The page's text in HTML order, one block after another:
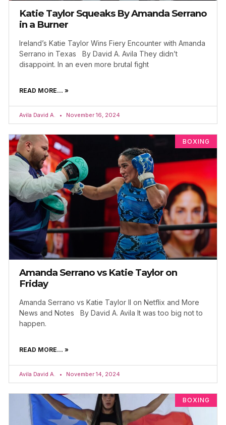
Katie Taylor Squeaks By Amanda Serrano
in a Burner
Ireland’s Katie Taylor Wins Fiery Encounter with Amanda
Serrano in Texas By David A. Avila They didn’t
disappoint. In an even more brutal fight
READ MORE... »
Avila David A. November 16, 2024
BOXING
Amanda Serrano vs Katie Taylor on
Friday
Amanda Serrano vs Katie Taylor II on Netflix and More
News and Notes By David A. Avila It was too big not to
happen.
READ MORE... »
Avila David A. November 14, 2024
BOXING